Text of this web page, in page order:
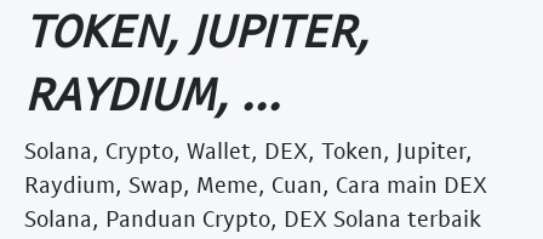
TOKEN, JUPITER,
RAYDIUM, ...
Solana, Crypto, Wallet, DEX, Token, Jupiter,
Raydium, Swap, Meme, Cuan, Cara main DEX
Solana, Panduan Crypto, DEX Solana terbaik